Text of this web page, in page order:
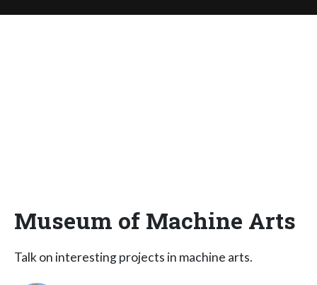
Museum of Machine Arts
Talk on interesting projects in machine arts.